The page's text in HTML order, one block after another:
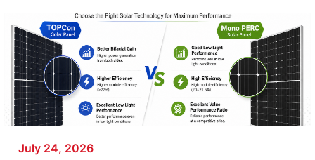
July 24, 2026